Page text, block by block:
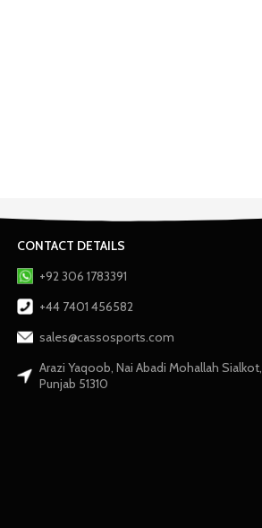
CONTACT DETAILS
+92 306 1783391
+44 7401 456582
sales@cassosports.com
Arazi Yaqoob, Nai Abadi Mohallah Sialkot,
Punjab 51310